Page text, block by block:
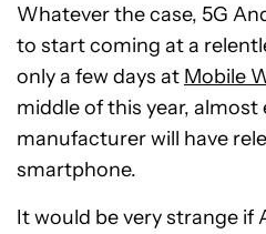
Whatever the case, 5G
to start coming at a
only a few days at Mobile
middle of this year, almost
manufacturer will have
smartphone.
It would be very strange if